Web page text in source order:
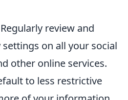
Regularly review and
on all your social
other online services.
to less restrictive